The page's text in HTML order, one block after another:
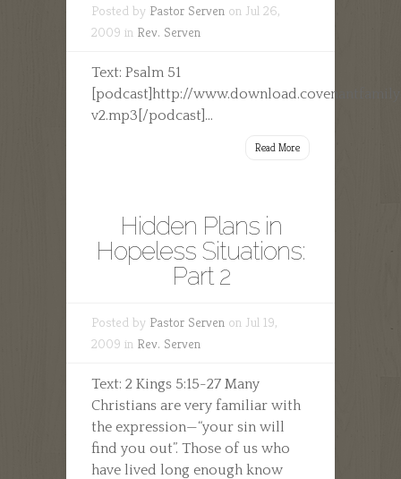
Posted by Pastor Serven on Jul 26,
2009 in Rev. Serven
Text: Psalm 51
[podcast]http://
v2.mp3[/podcast]...
Read More
Hidden Plans in
Hopeless Situations:
Part 2
Posted by Pastor Serven on Jul 19,
2009 in Rev. Serven
Text: 2 Kings 5:15-27 Many
Christians are very familiar with
the expression—“your sin will
find you out”. Those of us who
have lived long enough know